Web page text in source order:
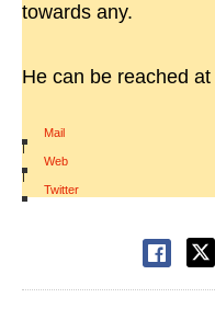
towards any.
He can be reached at
Mail
|
Web
|
Twitter